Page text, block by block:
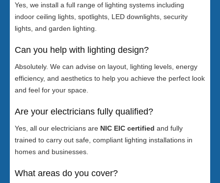
Yes, we install a full range of lighting systems including
indoor ceiling lights, spotlights, LED downlights, security
lights, and garden lighting.
Can you help with lighting design?
Absolutely. We can advise on layout, lighting levels, energy
efficiency, and aesthetics to help you achieve the perfect look
and feel for your space.
Are your electricians fully qualified?
Yes, all our electricians are NIC EIC certified and fully
trained to carry out safe, compliant lighting installations in
homes and businesses.
What areas do you cover?